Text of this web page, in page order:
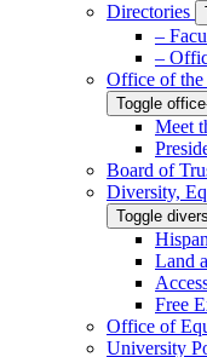
Directories
–
–
Office of the
Toggle
Meet
Board of
Diversity,
Toggle
Land
Free
Office of
University